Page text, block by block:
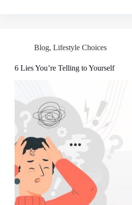
Blog, Lifestyle Choices
6 Lies You’re Telling to Yourself